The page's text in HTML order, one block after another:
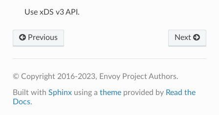
⁣Use xDS v3 API.
Previous Next
© Copyright 2016-2023, Envoy Project Authors.
Built with Sphinxusing a themeprovided by Read the
Docs.